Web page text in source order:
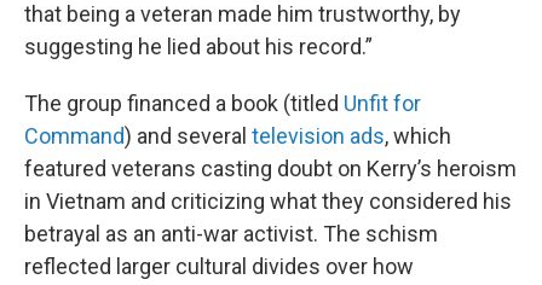
that being a veteran made him trustworthy, by
suggesting he lied about his record.”
The group financed a book (titled Unfit for
Command) and several television ads, which
featured veterans casting doubt on Kerry’s heroism
in Vietnam and criticizing what they considered his
betrayal as an anti-war activist. The schism
reflected larger cultural divides over how